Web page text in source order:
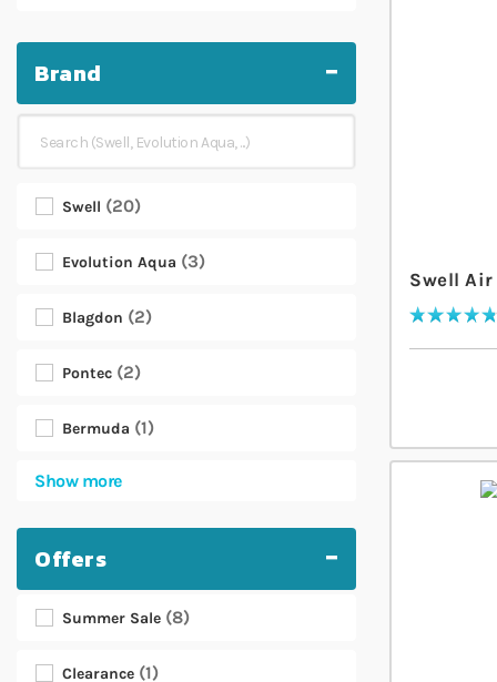
Swell
Rating:
98
% of 100
Brand
Swell 20
Evolution Aqua 3
Blagdon 2
Pontec 2
Bermuda 1
Show more
Offers
Summer Sale 8
Clearance 1